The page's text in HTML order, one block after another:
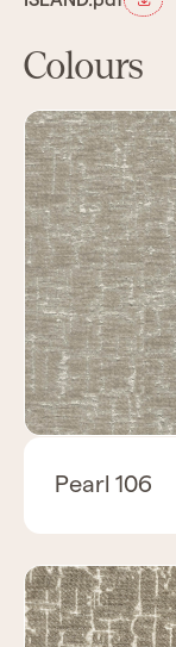
Colours
Pearl 106